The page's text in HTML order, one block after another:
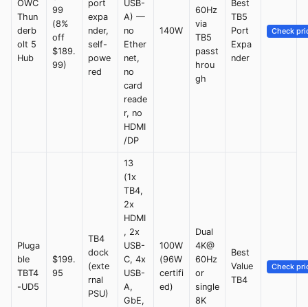
OWC
Thun
derb
olt 5
Hub
99
(8%
off
$189.
99)
port
expa
nder,
self-
powe
red
USB-
A) —
no
Ether
net,
no
card
reade
r, no
HDMI
/DP
140W
60Hz
via
TB5
passt
hrou
gh
Best
TB5
Port
Expa
nder
Check
Pluga
ble
TBT4
-UD5
$199.
95
TB4
dock
(exte
rnal
PSU)
13
(1x
TB4,
2x
HDMI
, 2x
USB-
C, 4x
USB-
A,
GbE,
100W
(96W
certifi
ed)
Dual
4K@
60Hz
or
single
8K
Best
Value
TB4
Check